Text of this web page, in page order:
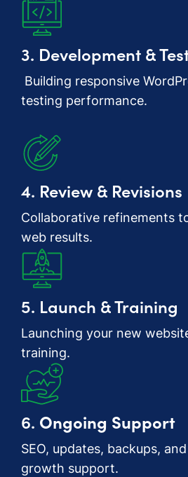
3. Development &
Building responsive
testing performance.
4. Review & Revisions
Collaborative refinements
web results.
5. Launch & Training
Launching your new
training.
6. Ongoing Support
SEO, updates, backups,
growth support.